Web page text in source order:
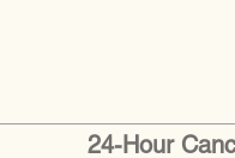
24-Hour